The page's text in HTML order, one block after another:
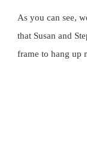
As you can see,
that Susan and
frame to hang up